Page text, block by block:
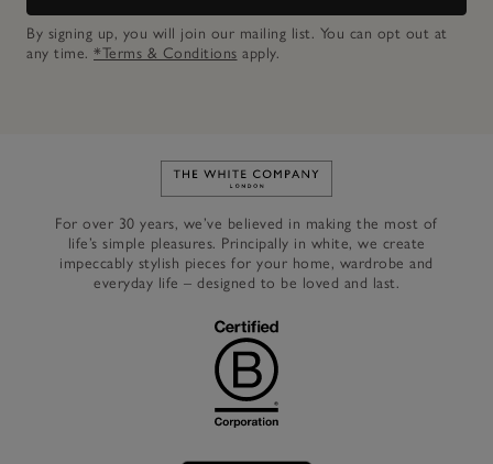
By signing up, you will join our mailing list. You can opt out at
any time. *Terms & Conditions apply.
Link to The White Company's
For over 30 years, we’ve believed in making the most of
life’s simple pleasures. Principally in white, we create
impeccably stylish pieces for your home, wardrobe and
everyday life – designed to be loved and last.